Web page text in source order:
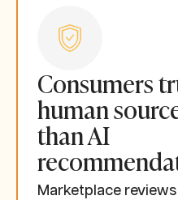
Consumers
human
than AI
Marketplace